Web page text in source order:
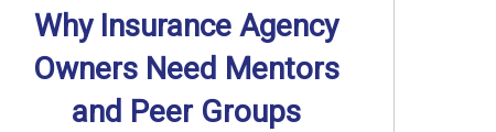
Why Insurance Agency
Owners Need Mentors
and Peer Groups